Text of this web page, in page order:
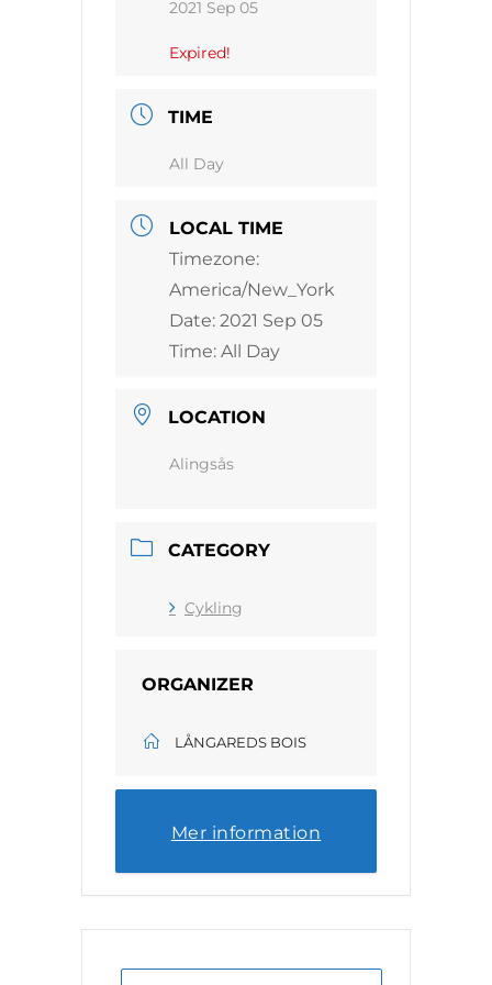
2021 Sep 05
Expired!
TIME
All Day
LOCAL TIME
Timezone:
America/New_York
Date: 2021 Sep 05
Time: All Day
LOCATION
Alingsås
CATEGORY
Cykling
ORGANIZER
LÅNGAREDS BOIS
Mer information